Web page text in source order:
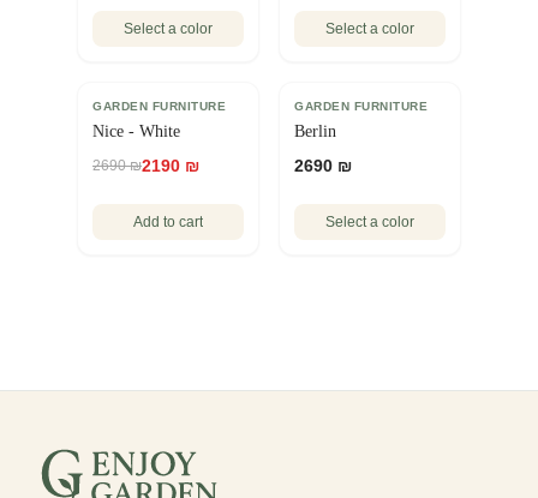
Select a color Select a color
SALE
GARDEN FURNITURE
Nice - White
2690 ₪2190 ₪
Add to cart
GARDEN FURNITURE
Berlin
2690 ₪
Select a color